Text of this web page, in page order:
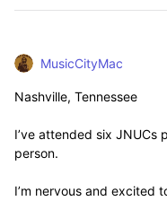
MusicCityMac
Nashville, Tennessee
I’ve attended six JNUCs
person.
I’m nervous and excited